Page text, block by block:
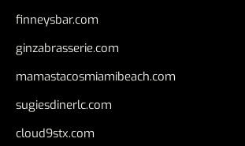
finneysbar.com
ginzabrasserie.com
mamastacosmiamibeach.com
sugiesdinerlc.com
cloud9stx.com